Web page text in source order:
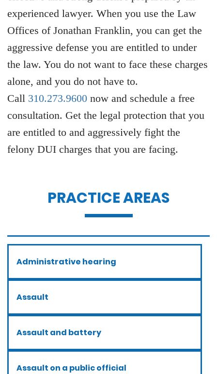
experienced lawyer. When you use the Law
Offices of Jonathan Franklin, you can get the
aggressive defense you are entitled to under
the law. You do not want to face these charges
alone, and you do not have to.
Call 310.273.9600 now and schedule a free
consultation. Get the legal protection that you
are entitled to and aggressively fight the
felony DUI charges that you are facing.
PRACTICE AREAS
Administrative hearing
Assault
Assault and battery
Assault on a public official